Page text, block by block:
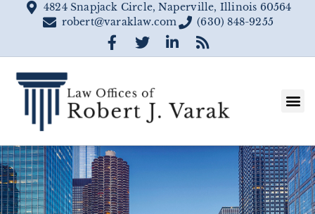
4824 Snapjack Circle, Naperville, Illinois 60564
robert@varaklaw.com
(630) 848-9255